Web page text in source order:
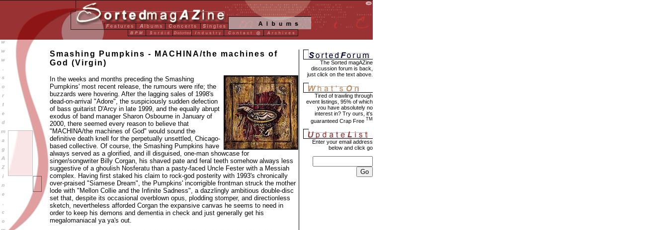
Smashing Pumpkins - MACHINA/the machines of
God (Virgin)
In the weeks and months preceding the Smashing
Pumpkins' most recent release, the rumours were rife; the
buzzards were hovering. After the lagging sales of 1998's
dead-on-arrival "Adore", the suspiciously sudden defection
of bass guitarist D'Arcy in late 1999, and the equally abrupt
exodus of band manager Sharon Osbourne in January of
2000, there seemed every reason to believe that
"MACHINA/the machines of God" would sound the
definitive death knell for the perpetually unsettled, Chicago-
based collective. Of course, the Smashing Pumpkins have
always served as a glorified, and ill disguised, one-man showcase for
singer/songwriter Billy Corgan, his shaved pate and feral teeth somehow always less
suggestive of a ghoulish Nosferatu than a pasty-faced Uncle Fester with a Messiah
complex. Having first staked his claim to rock-god posterity with 1993's chronically
over-praised "Siamese Dream", the Pumpkins' incorrigible frontman struck the mother
lode with "Mellon Collie and the Infinite Sadness", a dazzlingly ambitious double-disc
set that, despite its occasional overblown opus, plodding stomper, and directionless
sketch, nevertheless afforded Corgan the expansive canvas he seems to need in
order to keep his demons and dementia in check and just generally get his
megalomaniacal ya ya's out.
The Sorted magAZine
discussion forum is back,
just click on the text above.
Tired of trawling through
event listings, 95% of which
you have absolutely no
interest in? Try ours, it's
guaranteed Crap Free TM
Enter your email address
below and click go